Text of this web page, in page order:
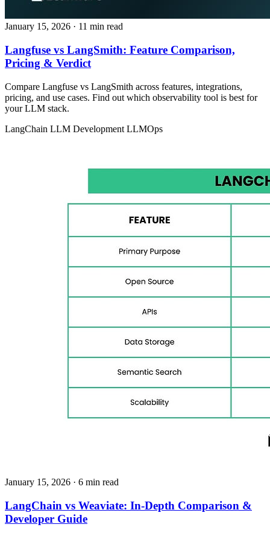
January 15, 2026 · 11 min read
Langfuse vs LangSmith: Feature Comparison,
Pricing & Verdict
Compare Langfuse vs LangSmith across features, integrations,
pricing, and use cases. Find out which observability tool is best for
your LLM stack.
LangChain LLM Development LLMOps
January 15, 2026 · 6 min read
LangChain vs Weaviate: In‑Depth Comparison &
Developer Guide